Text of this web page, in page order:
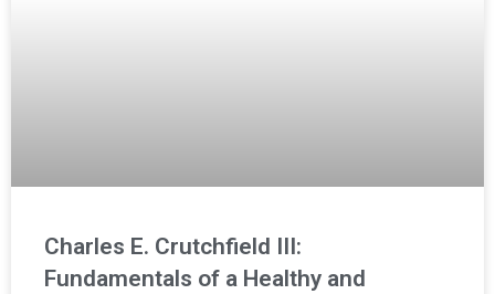
Charles E. Crutchfield III:
Fundamentals of a Healthy and